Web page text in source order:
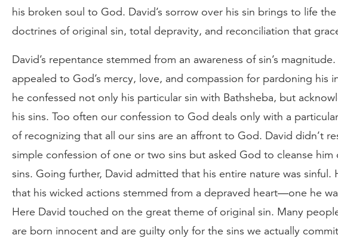
his broken soul to God. David’s sorrow over his sin brings to life
doctrines of original sin, total depravity, and reconciliation that
David’s repentance stemmed from an awareness of sin’s
appealed to God’s mercy, love, and compassion for pardoning his
he confessed not only his particular sin with Bathsheba, but
his sins. Too often our confession to God deals only with a
of recognizing that all our sins are an affront to God. David didn’t
simple confession of one or two sins but asked God to cleanse him
sins. Going further, David admitted that his entire nature was sinful.
that his wicked actions stemmed from a depraved heart—one he
Here David touched on the great theme of original sin. Many
are born innocent and are guilty only for the sins we actually